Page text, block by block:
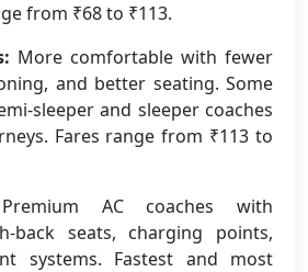
from ₹68 to ₹113.
More comfortable with fewer
and better seating. Some
sleeper and sleeper coaches
Fares range from ₹113 to
AC coaches with
back seats, charging points,
systems. Fastest and most